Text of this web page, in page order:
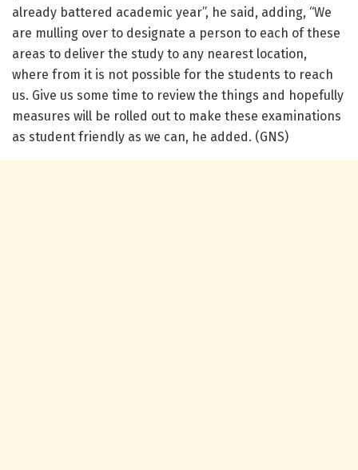
already battered academic year”, he said, adding, “We
are mulling over to designate a person to each of these
areas to deliver the study to any nearest location,
where from it is not possible for the students to reach
us. Give us some time to review the things and hopefully
measures will be rolled out to make these examinations
as student friendly as we can, he added. (GNS)